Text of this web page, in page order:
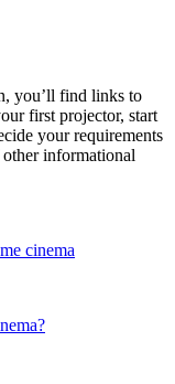
you’ll find links to
first projector, start
your requirements
informational
cinema